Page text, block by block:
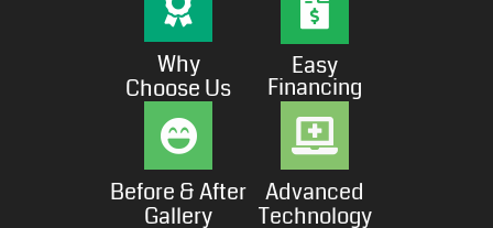
Why
Choose Us
Easy
Financing
Before & After
Gallery
Advanced
Technology